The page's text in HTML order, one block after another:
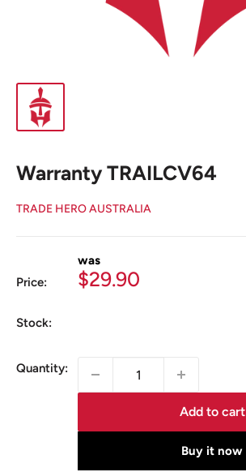
Warranty TRAILCV64
TRADE HERO AUSTRALIA
Price:
was
Sale
$29.90
Stock:
Quantity:
Add to cart
Buy it now